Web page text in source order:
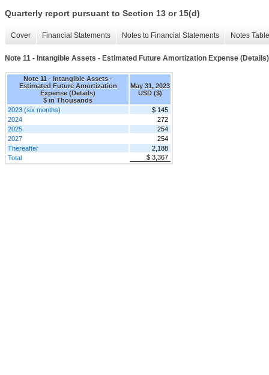
Quarterly report pursuant to Section 13 or 15(d)
Cover Financial Statements Notes to Financial Statements Notes
Note 11 - Intangible Assets - Estimated Future Amortization Expense (Details)
Note 11 - Intangible Assets -
Estimated Future Amortization
Expense (Details)
$ in Thousands
May 31, 2023
USD ($)
2023 (six months)
$ 145
2024
272
2025
254
2027
254
Thereafter
2,188
Total
$ 3,367